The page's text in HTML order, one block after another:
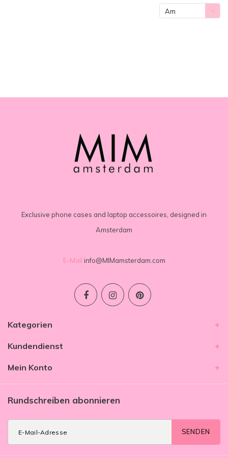
Am
Exclusive phone cases and laptop accessoires, designed in
Amsterdam
E-Mail info@MIMamsterdam.com
Kategorien
Kundendienst
Mein Konto
Rundschreiben abonnieren
SENDEN